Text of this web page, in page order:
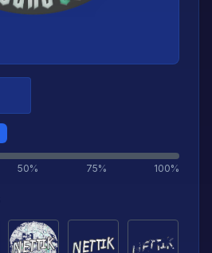
50% 75% 100%